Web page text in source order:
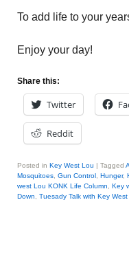
To add life to your
Enjoy your day!
Share this:
Twitter
Reddit
Posted in Key West Lou | Tagged
Mosquitoes Gun Control Hunger,
west Lou KONK Life Column
Key
Down
Tuesady Talk with Key West